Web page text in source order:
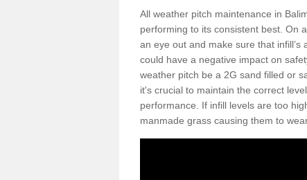
All weather pitch maintenance in
performing to its consistent best. On
an eye out and make sure that
could have a negative impact on
weather pitch be a 2G sand filled or
it's crucial to maintain the correct
performance. If infill levels are too
manmade grass causing them to